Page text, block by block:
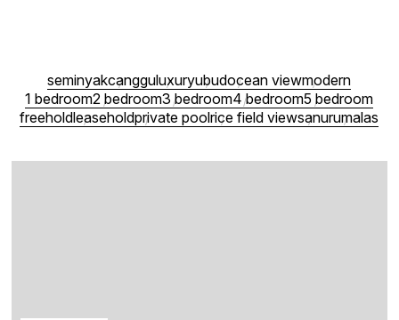
freeholdleaseholdprivate poolrice field viewsanurumalas
1 bedroom2 bedroom3 bedroom4 bedroom5 bedroom
seminyakcangguluxuryubudocean viewmodern